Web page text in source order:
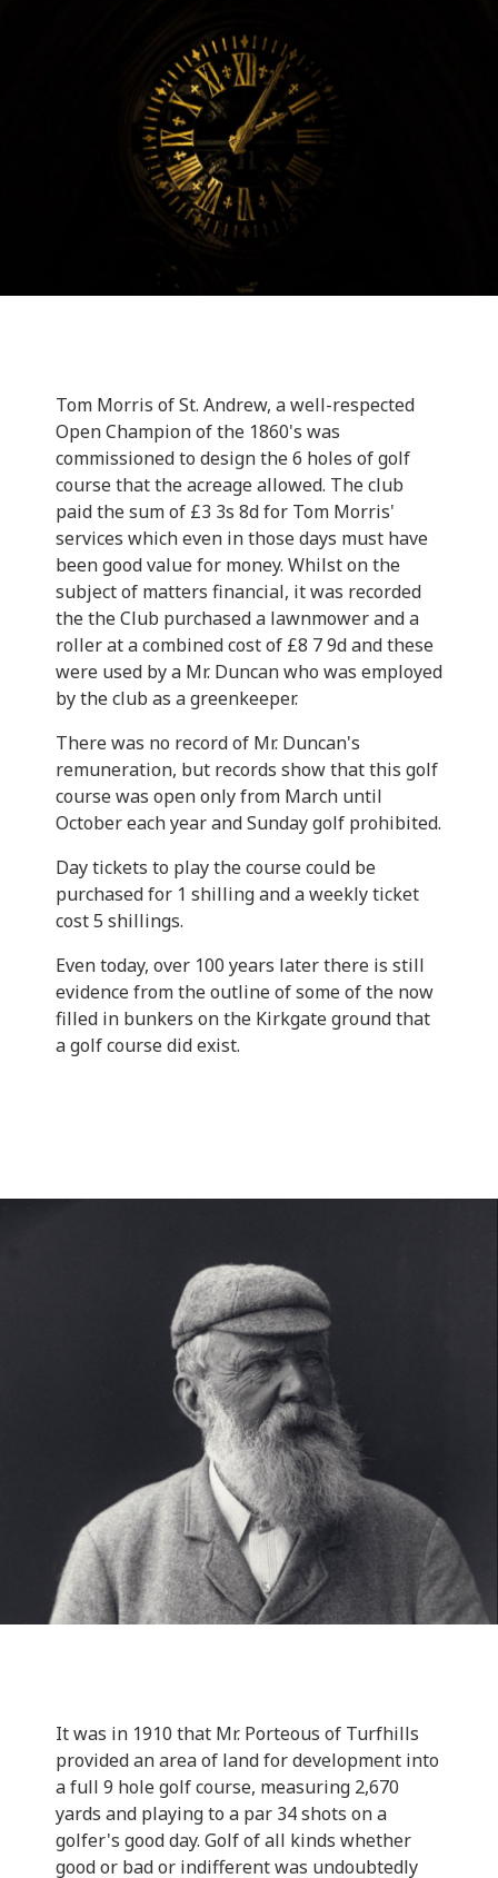
Tom Morris of St. Andrew, a well-respected
Open Champion of the 1860's was
commissioned to design the 6 holes of golf
course that the acreage allowed. The club
paid the sum of £3 3s 8d for Tom Morris'
services which even in those days must have
been good value for money. Whilst on the
subject of matters financial, it was recorded
the the Club purchased a lawnmower and a
roller at a combined cost of £8 7 9d and these
were used by a Mr. Duncan who was employed
by the club as a greenkeeper.
There was no record of Mr. Duncan's
remuneration, but records show that this golf
course was open only from March until
October each year and Sunday golf prohibited.
Day tickets to play the course could be
purchased for 1 shilling and a weekly ticket
cost 5 shillings.
Even today, over 100 years later there is still
evidence from the outline of some of the now
filled in bunkers on the Kirkgate ground that
a golf course did exist.
It was in 1910 that Mr. Porteous of Turfhills
provided an area of land for development into
a full 9 hole golf course, measuring 2,670
yards and playing to a par 34 shots on a
golfer's good day. Golf of all kinds whether
good or bad or indifferent was undoubtedly